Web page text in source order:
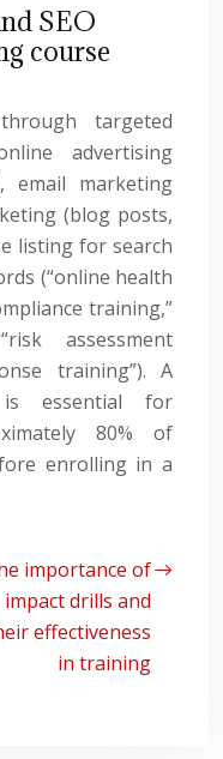
SEO
course
targeted
advertising
email marketing
(blog posts,
listing for search
(“online health
training,”
assessment
training”). A
essential for
80% of
enrolling in a
importance of
impact drills and
effectiveness
in training